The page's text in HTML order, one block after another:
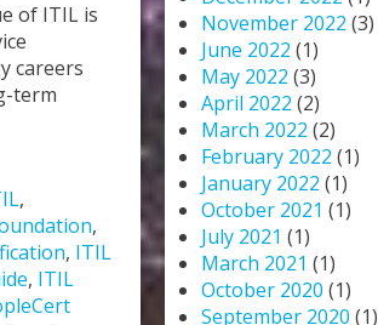
of ITIL is
careers
term
,
,
, ITIL
, ITIL
November 2022 (3)
June 2022 (1)
May 2022 (3)
April 2022 (2)
March 2022 (2)
February 2022 (1)
January 2022 (1)
October 2021 (1)
July 2021 (1)
March 2021 (1)
October 2020 (1)
September 2020 (1)